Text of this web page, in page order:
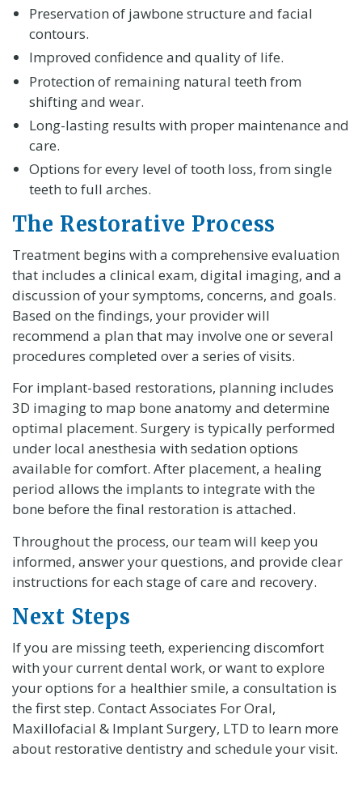
Preservation of jawbone structure and facial
contours.
Improved confidence and quality of life.
Protection of remaining natural teeth from
shifting and wear.
Long-lasting results with proper maintenance and
care.
Options for every level of tooth loss, from single
teeth to full arches.
The Restorative Process
Treatment begins with a comprehensive evaluation
that includes a clinical exam, digital imaging, and a
discussion of your symptoms, concerns, and goals.
Based on the findings, your provider will
recommend a plan that may involve one or several
procedures completed over a series of visits.
For implant-based restorations, planning includes
3D imaging to map bone anatomy and determine
optimal placement. Surgery is typically performed
under local anesthesia with sedation options
available for comfort. After placement, a healing
period allows the implants to integrate with the
bone before the final restoration is attached.
Throughout the process, our team will keep you
informed, answer your questions, and provide clear
instructions for each stage of care and recovery.
Next Steps
If you are missing teeth, experiencing discomfort
with your current dental work, or want to explore
your options for a healthier smile, a consultation is
the first step. Contact Associates For Oral,
Maxillofacial & Implant Surgery, LTD to learn more
about restorative dentistry and schedule your visit.